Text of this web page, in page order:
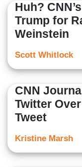
Huh?
Trump for
Weinstein
Scott Whitlock
CNN
Twitter Over
Tweet
Kristine Marsh